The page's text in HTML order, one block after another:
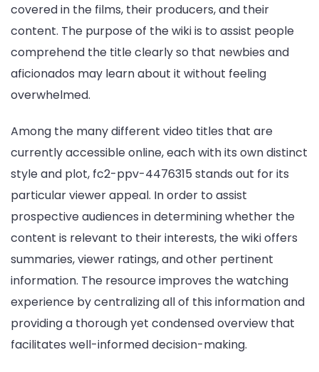
covered in the films, their producers, and their
content. The purpose of the wiki is to assist people
comprehend the title clearly so that newbies and
aficionados may learn about it without feeling
overwhelmed.
Among the many different video titles that are
currently accessible online, each with its own distinct
style and plot, fc2-ppv-4476315 stands out for its
particular viewer appeal. In order to assist
prospective audiences in determining whether the
content is relevant to their interests, the wiki offers
summaries, viewer ratings, and other pertinent
information. The resource improves the watching
experience by centralizing all of this information and
providing a thorough yet condensed overview that
facilitates well-informed decision-making.